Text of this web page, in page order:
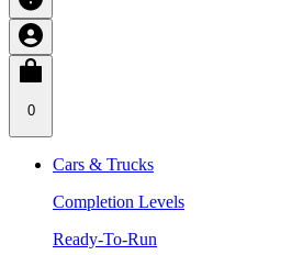
0
Cars & Trucks
Completion Levels
Ready-To-Run